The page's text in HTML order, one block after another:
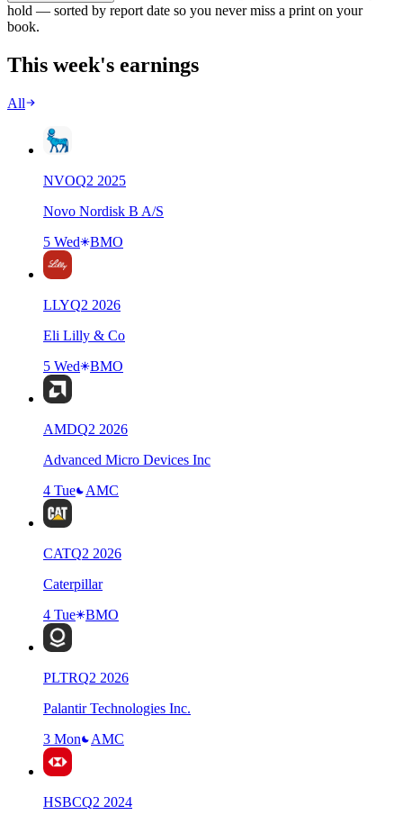
hold — sorted by report date so you never miss a print on your
book.
This week's earnings
All
NVOQ2 2025
Novo Nordisk B A/S
5 Wed
BMO
LLYQ2 2026
Eli Lilly & Co
5 Wed
BMO
AMDQ2 2026
Advanced Micro Devices Inc
4 Tue
AMC
CATQ2 2026
Caterpillar
4 Tue
BMO
PLTRQ2 2026
Palantir Technologies Inc.
3 Mon
AMC
HSBCQ2 2024